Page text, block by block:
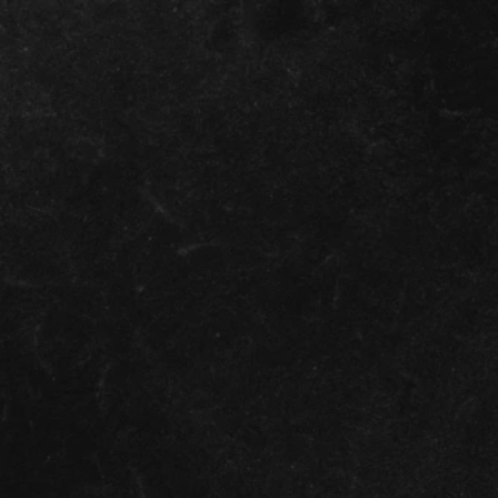
most